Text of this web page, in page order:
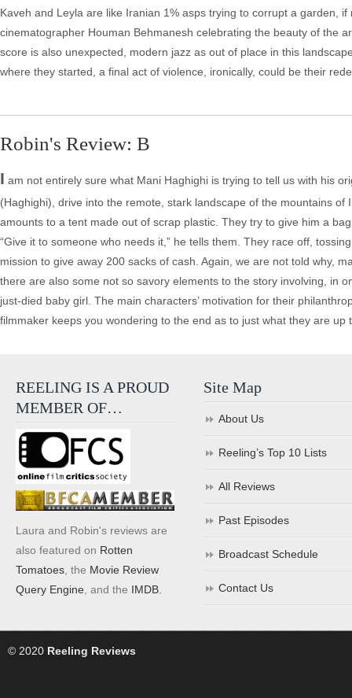
Kaveh and Leyla are like Iranian 1% asps trying to corrupt a garden,
cinematographer Houman Behmanesh celebrating the beauty of the
score is also unexpected, modern jazz as out of place in this
where they started, a final act of violence, ironically, could be their
Robin's Review: B
I am not entirely sure what Mani Haghighi is trying to tell us with his
(Haghighi), drive into the remote, stark landscape of the mountains
amounts to a tent made out of scrap plastic. They try to give him a
“Give it to someone who needs it,” he tells them. They race off,
mission to give away 200 sacks of cash. Again, we are not told why,
there are also some not so savory elements to the story involving, in
just-died baby girl. The main characters’ motivation for their
filmmaker keeps you wondering to the end as to just what they are up
REELING IS A PROUD
MEMBER OF…
Laura and Robin's reviews are
also featured on Rotten
Tomatoes , the Movie Review
Query Engine , and the IMDB
Site Map
About Us
Reeling’s Top 10 Lists
All Reviews
Past Episodes
Broadcast Schedule
Contact Us
© 2020 Reeling Reviews